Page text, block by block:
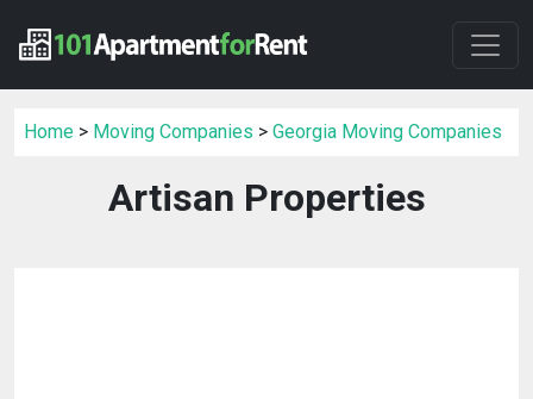
Home > Moving Companies > Georgia Moving Companies
Artisan Properties